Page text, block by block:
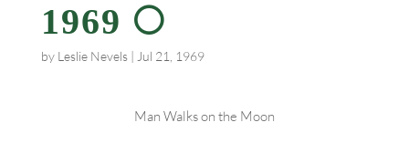
1969 🌕
by Leslie Nevels| Jul 21, 1969
Man Walks on the Moon